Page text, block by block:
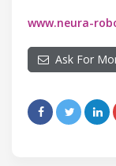
www.neura-
Ask For